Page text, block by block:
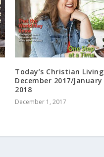
Today’s Christian Living
December 2017/January
2018
December 1, 2017